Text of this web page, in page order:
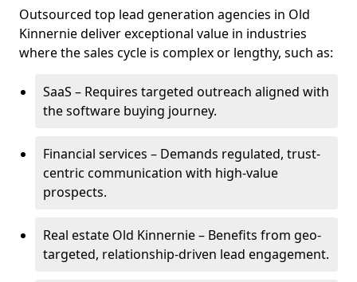
Outsourced top lead generation agencies in Old
Kinnernie deliver exceptional value in industries
where the sales cycle is complex or lengthy, such as:
SaaS – Requires targeted outreach aligned with
the software buying journey.
Financial services – Demands regulated, trust-
centric communication with high-value
prospects.
Real estate Old Kinnernie – Benefits from geo-
targeted, relationship-driven lead engagement.